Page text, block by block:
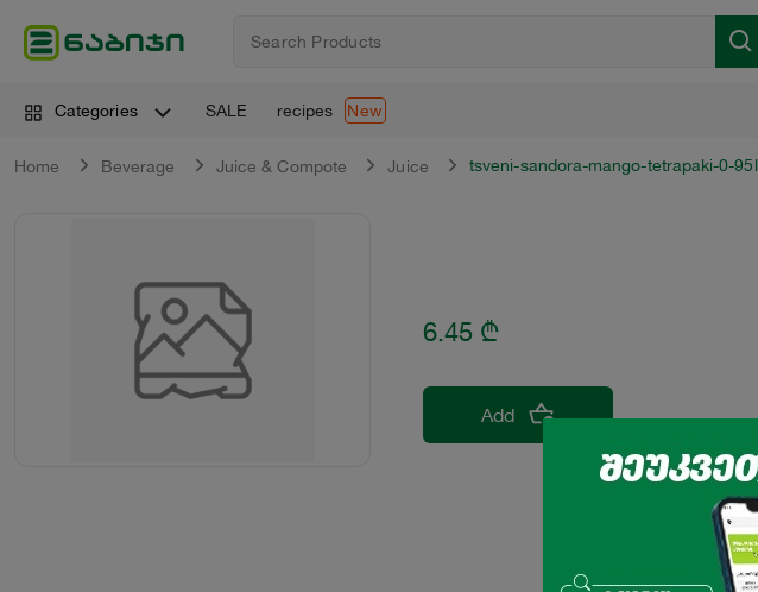
Categories SALE recipes New
Home Beverage Juice & Compote Juice tsveni-sandora-mango-tetrapaki-0-95l
6.45 ₾
Add